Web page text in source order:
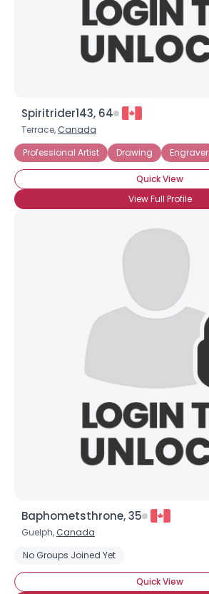
Spiritrider143, 64
Terrace, Canada
Professional Artist
Drawing Engraver
Quick View
View Full Profile
Baphometsthrone, 35
Guelph, Canada
No Groups Joined Yet
Quick View